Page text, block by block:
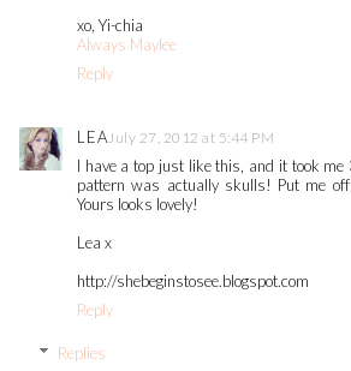
xo, Yi-chia
Always Maylee
Reply
LEA July 27, 2012 at 5:44 PM
I have a top just like this, and it took
pattern was actually skulls! Put me
Yours looks lovely!
Lea x
http://shebeginstosee.blogspot.com
Reply
Replies